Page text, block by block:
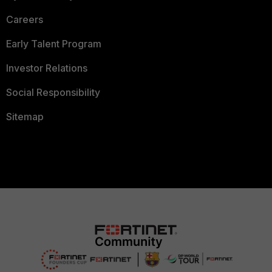
Careers
Early Talent Program
Investor Relations
Social Responsibility
Sitemap